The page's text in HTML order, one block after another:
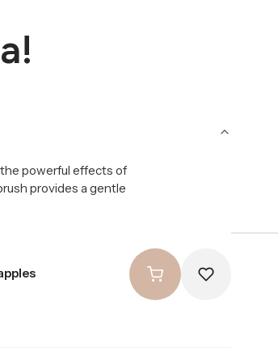
powerful effects of
provides a gentle